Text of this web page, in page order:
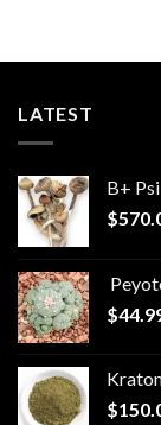
LATEST
B+
$
$
$